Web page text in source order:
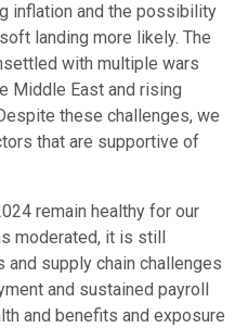
inflation and the possibility
landing more likely. The
with multiple wars
Middle East and rising
these challenges, we
that are supportive of
remain healthy for our
moderated, it is still
and supply chain challenges
and sustained payroll
and benefits and exposure